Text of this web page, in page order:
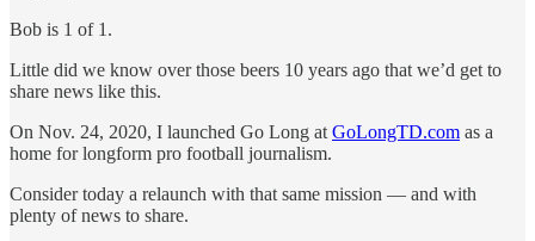
Bob is 1 of 1.
Little did we know over those beers 10 years ago that we’d get to
share news like this.
On Nov. 24, 2020, I launched Go Long at GoLongTD.com as a
home for longform pro football journalism.
Consider today a relaunch with that same mission — and with
plenty of news to share.